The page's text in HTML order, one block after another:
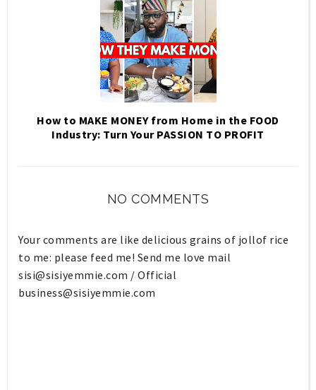
How to MAKE MONEY from Home in the FOOD
Industry: Turn Your PASSION TO PROFIT
NO COMMENTS
Your comments are like delicious grains of jollof rice
to me: please feed me! Send me love mail
sisi@sisiyemmie.com / Official
business@sisiyemmie.com